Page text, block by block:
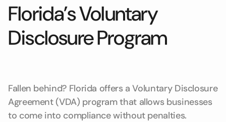
Florida’s Voluntary
Disclosure Program
Fallen behind? Florida offers a Voluntary Disclosure
Agreement (VDA) program that allows businesses
to come into compliance without penalties.